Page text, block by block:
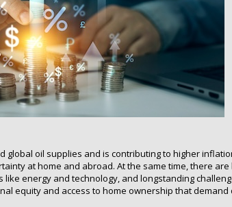
global oil supplies and is contributing to higher
at home and abroad. At the same time, there are
energy and technology, and longstanding
equity and access to home ownership that demand